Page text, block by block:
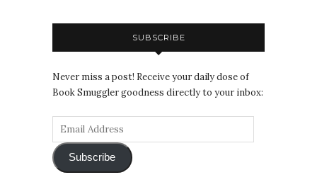
SUBSCRIBE
Never miss a post! Receive your daily dose of
Book Smuggler goodness directly to your inbox:
Subscribe